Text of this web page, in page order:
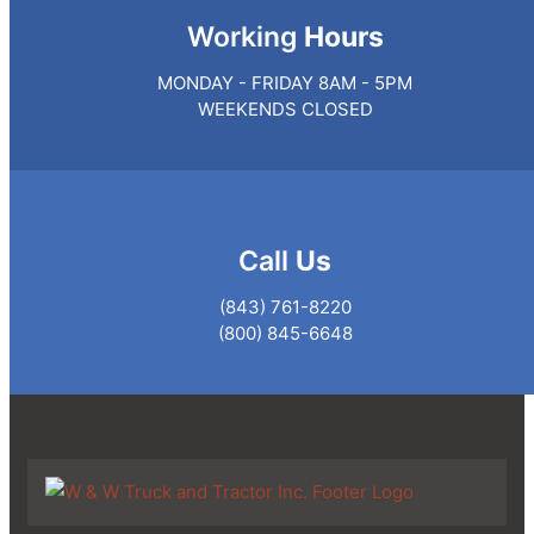
Working Hours
MONDAY - FRIDAY 8AM - 5PM
WEEKENDS CLOSED
Call Us
(843) 761-8220
(800) 845-6648